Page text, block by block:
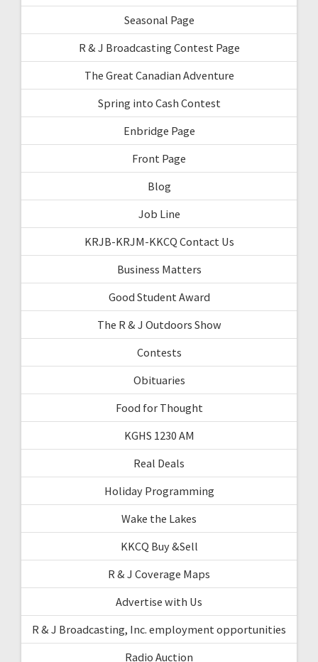
Seasonal Page
R & J Broadcasting Contest Page
The Great Canadian Adventure
Spring into Cash Contest
Enbridge Page
Front Page
Blog
Job Line
KRJB-KRJM-KKCQ Contact Us
Business Matters
Good Student Award
The R & J Outdoors Show
Contests
Obituaries
Food for Thought
KGHS 1230 AM
Real Deals
Holiday Programming
Wake the Lakes
KKCQ Buy &Sell
R & J Coverage Maps
Advertise with Us
R & J Broadcasting, Inc. employment opportunities
Radio Auction